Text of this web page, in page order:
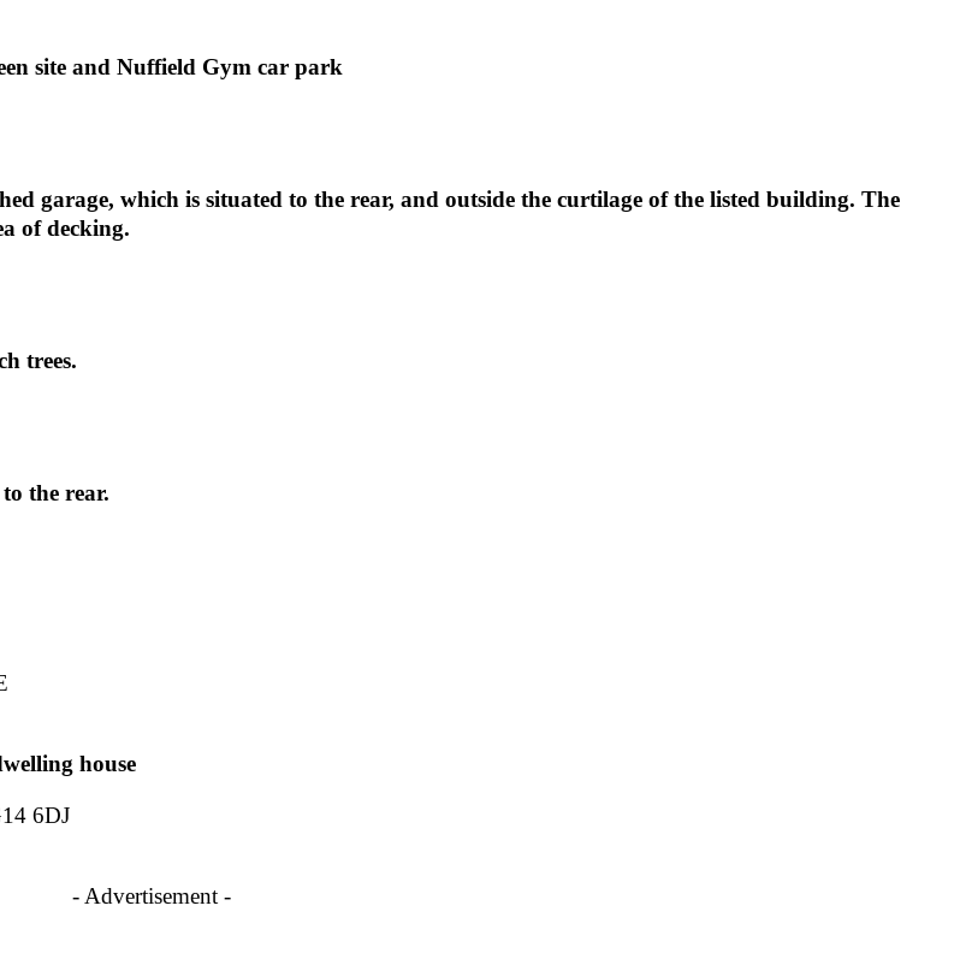
site and Nuffield Gym car park
garage, which is situated to the rear, and outside the curtilage of the listed building. The
of decking.
trees.
the rear.
house
6DJ
- Advertisement -